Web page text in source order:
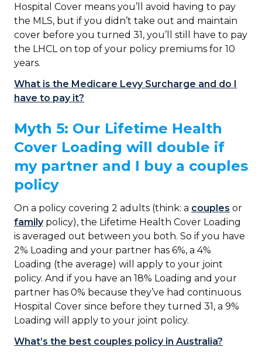
Hospital Cover means you’ll avoid having to pay
the MLS, but if you didn’t take out and maintain
cover before you turned 31, you’ll still have to pay
the LHCL on top of your policy premiums for 10
years.
What is the Medicare Levy Surcharge and do I
have to pay it?
Myth 5: Our Lifetime Health
Cover Loading will double if
my partner and I buy a couples
policy
On a policy covering 2 adults (think: a couples or
familypolicy), the Lifetime Health Cover Loading
is averaged out between you both. So if you have
2% Loading and your partner has 6%, a 4%
Loading (the average) will apply to your joint
policy. And if you have an 18% Loading and your
partner has 0% because they’ve had continuous
Hospital Cover since before they turned 31, a 9%
Loading will apply to your joint policy.
What’s the best couples policy in Australia?